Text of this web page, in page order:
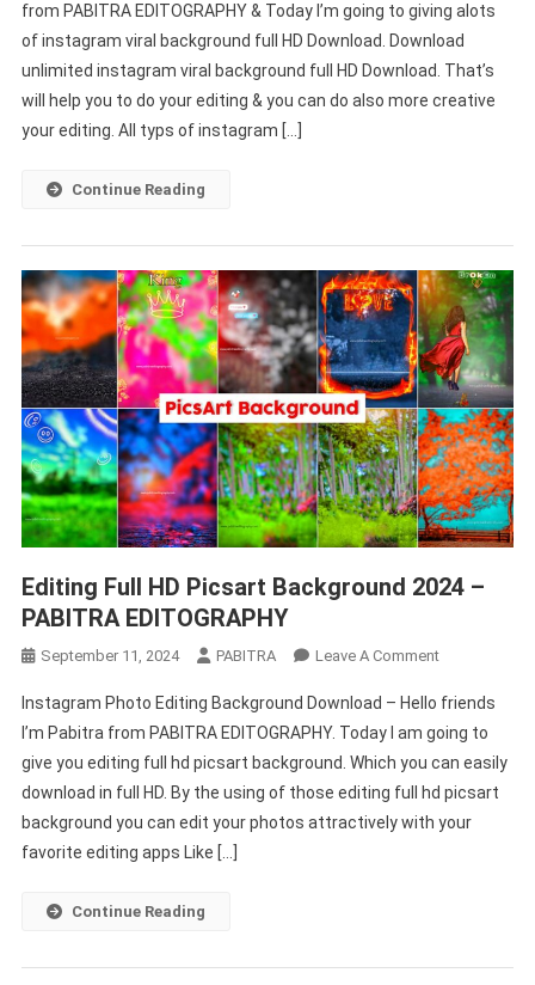
Background
For
Photo
Editing
from PABITRA EDITOGRAPHY & Today I’m going to giving alots
of instagram viral background full HD Download. Download
unlimited instagram viral background full HD Download. That’s
will help you to do your editing & you can do also more creative
your editing. All typs of instagram […]
Continue Reading
Editing Full HD Picsart Background 2024 –
PABITRA EDITOGRAPHY
September 11, 2024 PABITRA Leave A CommentOn
Full
HD
Picsart
Background
2024
Instagram Photo Editing Background Download – Hello friends
I’m Pabitra from PABITRA EDITOGRAPHY. Today I am going to
give you editing full hd picsart background. Which you can easily
download in full HD. By the using of those editing full hd picsart
background you can edit your photos attractively with your
favorite editing apps Like […]
Continue Reading